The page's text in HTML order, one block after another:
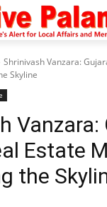
Shrinivash Vanzara:
Skyline
Vanzara:
Estate
the